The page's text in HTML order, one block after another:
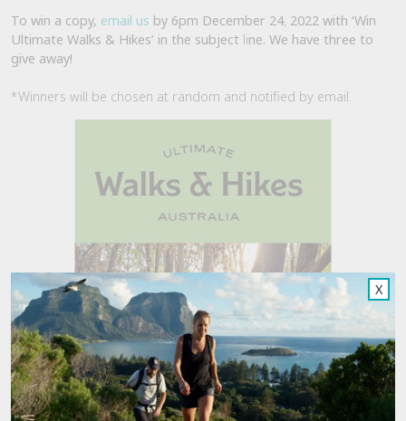
X
To win a copy, email us by 6pm December 24, 2022 with ‘Win
Ultimate Walks & Hikes’ in the subject line. We have three to
give away!
*Winners will be chosen at random and notified by email.